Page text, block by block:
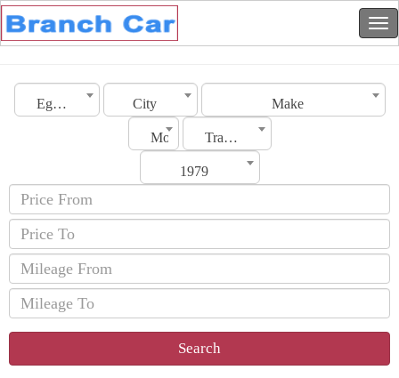
Egypt City Make
Model Transmission
1979
Search